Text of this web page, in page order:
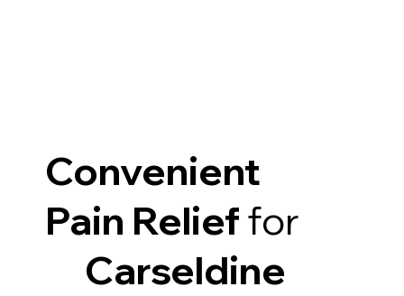
Convenient
Pain Relieffor
Carseldine